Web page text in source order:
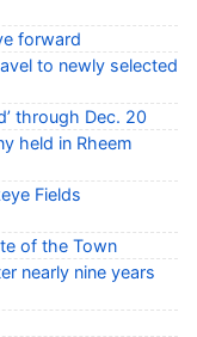
forward
to newly selected
through Dec. 20
held in Rheem
Fields
of the Town
nearly nine years